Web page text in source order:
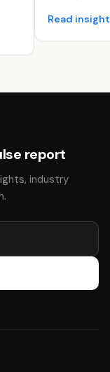
Read insight
report
industry